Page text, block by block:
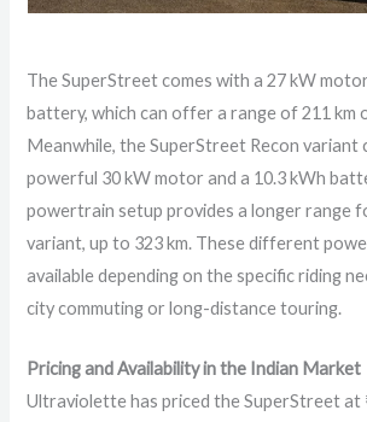
The SuperStreet comes with a 27 kW
battery, which can offer a range of 211 km
Meanwhile, the SuperStreet Recon variant
powerful 30 kW motor and a 10.3 kWh
powertrain setup provides a longer range
variant, up to 323 km. These different
available depending on the specific riding
city commuting or long-distance touring.
Pricing and Availability in the Indian Market
Ultraviolette has priced the SuperStreet at